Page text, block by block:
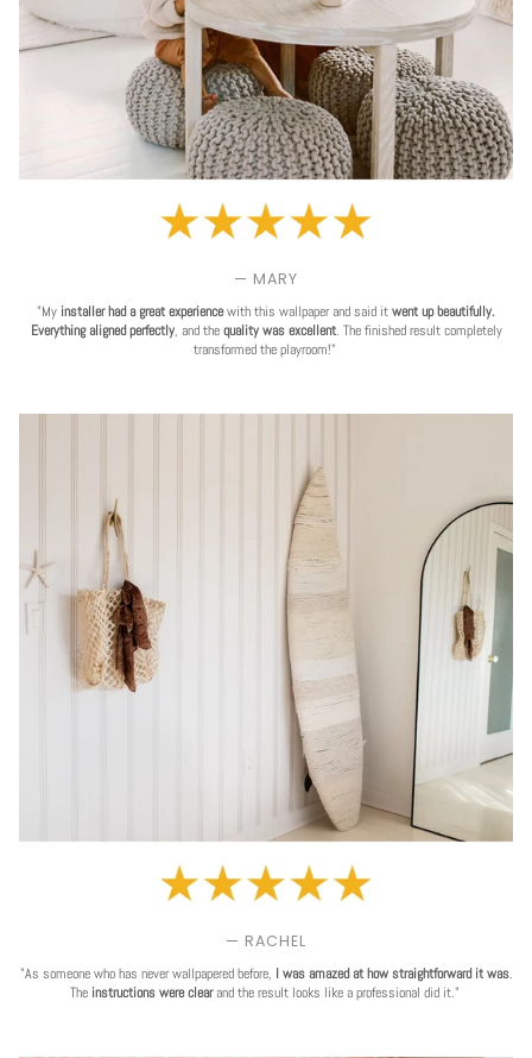
— MARY
"My installer had a great experiencewith this wallpaper and said it went up beautifully.
Everything aligned perfectly, and the quality was excellent. The finished result completely
transformed the playroom!"
— RACHEL
"As someone who has never wallpapered before, I was amazed at how straightforward it was.
The instructions were clearand the result looks like a professional did it."